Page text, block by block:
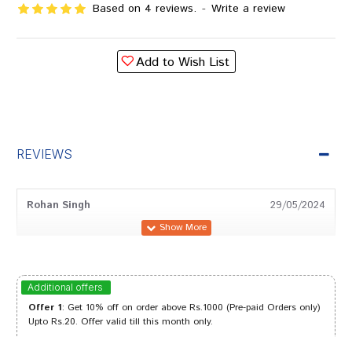
Based on 4 reviews. - Write a review
Add to Wish List
REVIEWS
Rohan Singh 29/05/2024
Meera Das 20/11/2023
Additional offers
Offer 1: Get 10% off on order above Rs.1000 (Pre-paid Orders only)
Upto Rs.20. Offer valid till this month only.